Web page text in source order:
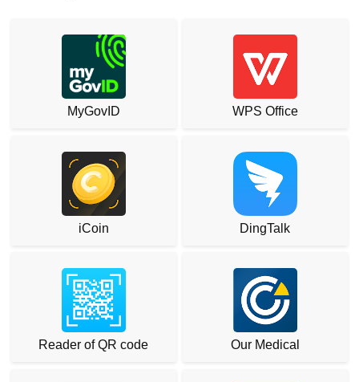
MyGovID WPS Office
iCoin DingTalk
Reader of QR code Our Medical